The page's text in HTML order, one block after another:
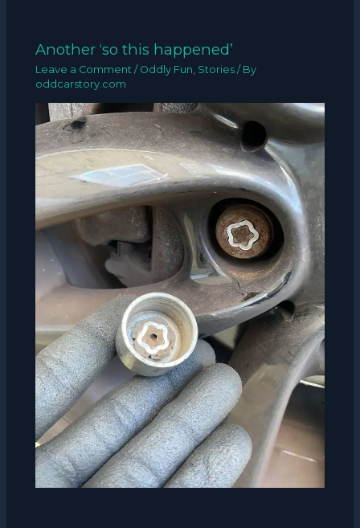
Another ‘so this happened’
Leave a Comment / Oddly Fun Stories / By
oddcarstory.com